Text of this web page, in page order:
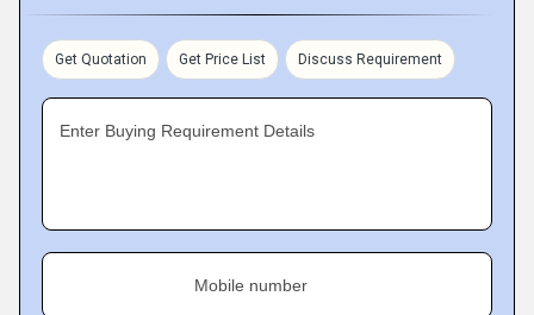
Get Quotation Get Price List Discuss Requirement
Enter Buying Requirement Details
Mobile number